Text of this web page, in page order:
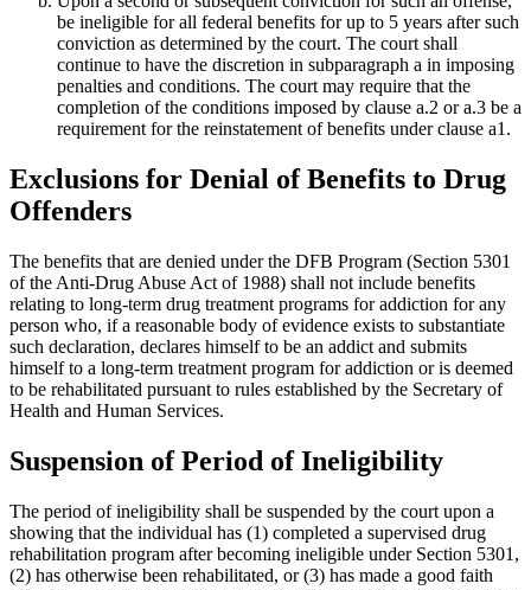
be ineligible for all federal benefits for up to 5 years after such
conviction as determined by the court. The court shall
continue to have the discretion in subparagraph a in imposing
penalties and conditions. The court may require that the
completion of the conditions imposed by clause a.2 or a.3 be a
requirement for the reinstatement of benefits under clause a1.
Exclusions for Denial of Benefits to Drug
Offenders
The benefits that are denied under the DFB Program (Section 5301
of the Anti-Drug Abuse Act of 1988) shall not include benefits
relating to long-term drug treatment programs for addiction for any
person who, if a reasonable body of evidence exists to substantiate
such declaration, declares himself to be an addict and submits
himself to a long-term treatment program for addiction or is deemed
to be rehabilitated pursuant to rules established by the Secretary of
Health and Human Services.
Suspension of Period of Ineligibility
The period of ineligibility shall be suspended by the court upon a
showing that the individual has (1) completed a supervised drug
rehabilitation program after becoming ineligible under Section 5301,
(2) has otherwise been rehabilitated, or (3) has made a good faith